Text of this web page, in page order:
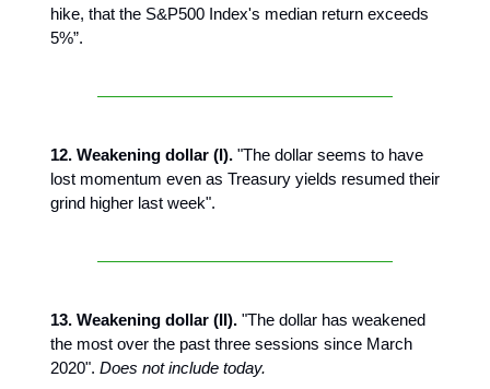
hike, that the S&P500 Index's median return exceeds
5%”.
12. Weakening dollar (I). "The dollar seems to have
lost momentum even as Treasury yields resumed their
grind higher last week".
13. Weakening dollar (II). "The dollar has weakened
the most over the past three sessions since March
2020". Does not include today.